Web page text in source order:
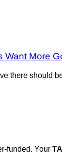
Want More
there should
funded. Your